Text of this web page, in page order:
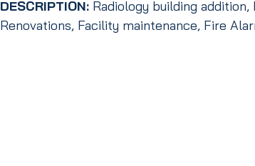
DESCRIPTION: Radiology building
Renovations, Facility maintenance, Fire